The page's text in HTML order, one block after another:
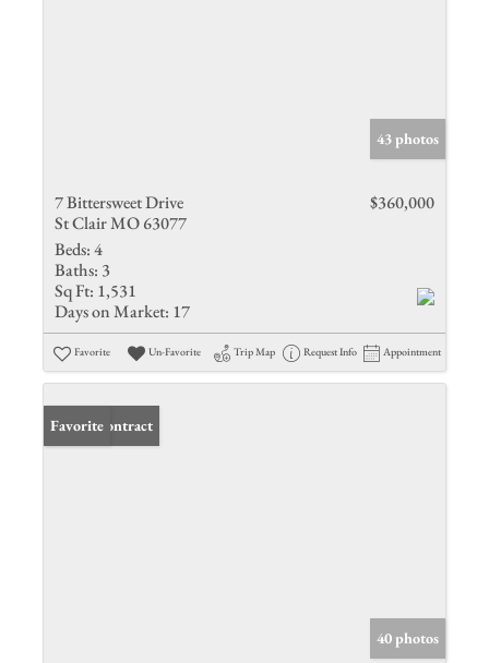
43 photos
7 Bittersweet Drive
St Clair MO 63077
$360,000
Beds:4
Baths: 3
Sq Ft: 1,531
Days on Market: 17
Favorite Un-Favorite Trip Map Request Info Appointment
Under Contract
Favorite
40 photos